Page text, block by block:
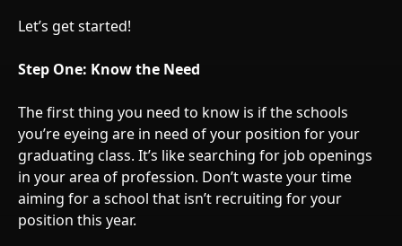
Let’s get started!
Step One: Know the Need
The first thing you need to know is if the schools
you’re eyeing are in need of your position for your
graduating class. It’s like searching for job openings
in your area of profession. Don’t waste your time
aiming for a school that isn’t recruiting for your
position this year.